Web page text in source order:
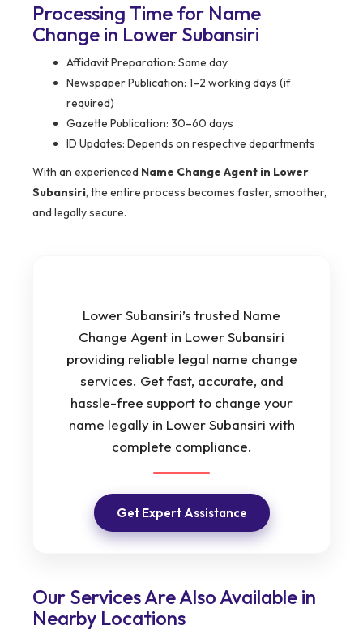
Processing Time for Name
Change in Lower Subansiri
Affidavit Preparation: Same day
Newspaper Publication: 1–2 working days (if
required)
Gazette Publication: 30–60 days
ID Updates: Depends on respective departments
With an experienced Name Change Agent in Lower
Subansiri, the entire process becomes faster, smoother,
and legally secure.
Lower Subansiri’s trusted Name
Change Agent in Lower Subansiri
providing reliable legal name change
services. Get fast, accurate, and
hassle-free support to change your
name legally in Lower Subansiri with
complete compliance.
Get Expert Assistance
Our Services Are Also Available in
Nearby Locations